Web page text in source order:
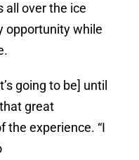
all over the ice
opportunity while
going to be] until
great
the experience. “I